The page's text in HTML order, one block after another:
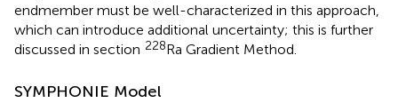
endmember must be well-characterized in this approach,
which can introduce additional uncertainty; this is further
discussed in section 228Ra Gradient Method.
SYMPHONIE Model